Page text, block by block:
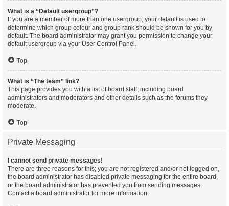
What is a “Default usergroup”?
If you are a member of more than one usergroup, your default is used to
determine which group colour and group rank should be shown for you by
default. The board administrator may grant you permission to change your
default usergroup via your User Control Panel.
Top
What is “The team” link?
This page provides you with a list of board staff, including board
administrators and moderators and other details such as the forums they
moderate.
Top
Private Messaging
I cannot send private messages!
There are three reasons for this; you are not registered and/or not logged on,
the board administrator has disabled private messaging for the entire board,
or the board administrator has prevented you from sending messages.
Contact a board administrator for more information.